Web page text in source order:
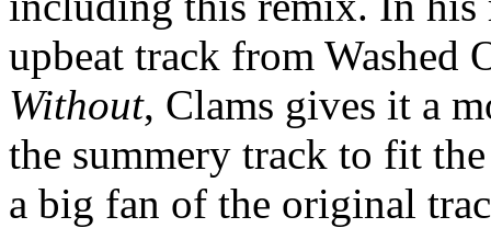
upbeat track from Washed
Without, Clams gives it a
the summery track to fit
a big fan of the original